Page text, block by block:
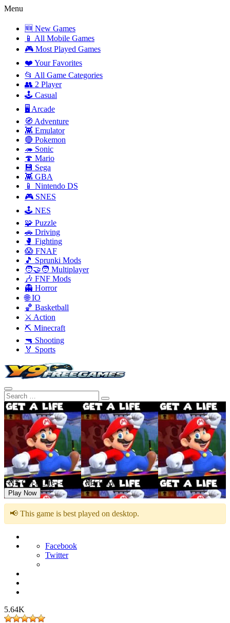
Menu
🆕 New Games
📱 All Mobile Games
🎮 Most Played Games
❤️ Your Favorites
📂 All Game Categories
👥 2 Player
🕹️ Casual
🖥️ Arcade
🧭 Adventure
👾 Emulator
🔴 Pokemon
🦔 Sonic
🍄 Mario
💾 Sega
👾 GBA
📱 Nintendo DS
🎮 SNES
🕹️ NES
🧩 Puzzle
🚗 Driving
🥊 Fighting
😱 FNAF
🎵 Sprunki Mods
🧑‍🤝‍🧑 Multiplayer
🎶 FNF Mods
👻 Horror
🌐 IO
🏀 Basketball
⚔️ Action
⛏️ Minecraft
🔫 Shooting
🏅 Sports
FNF Get a Life – Abuse Mario Mix
Play Now
📢 This game is best played on desktop.
Facebook
Twitter
5.64K